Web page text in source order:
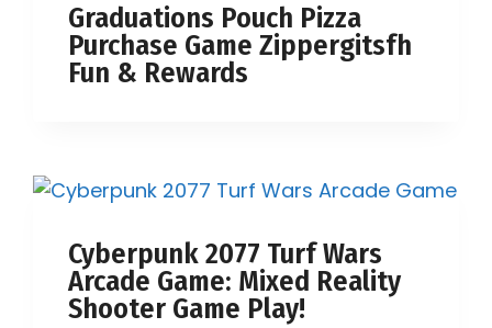
Graduations Pouch Pizza
Purchase Game Zippergitsfh
Fun & Rewards
Cyberpunk 2077 Turf Wars
Arcade Game: Mixed Reality
Shooter Game Play!